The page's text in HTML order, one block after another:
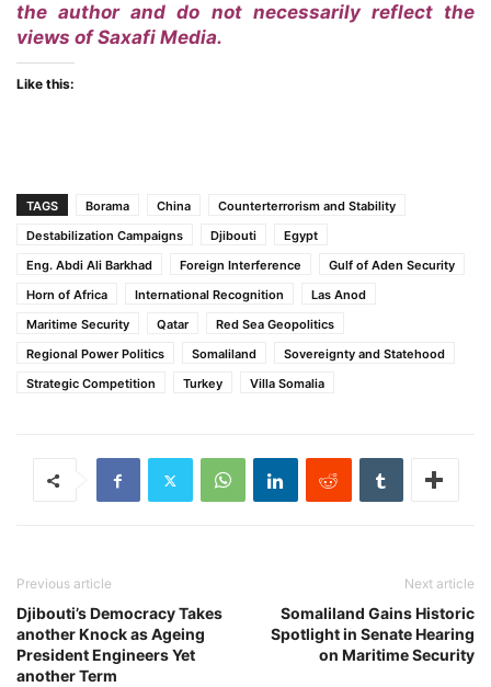
the author and do not necessarily reflect the
views of Saxafi Media.
Like this:
TAGS Borama China
Counterterrorism and Stability
Destabilization Campaigns
Djibouti
Egypt
Eng. Abdi Ali Barkhad
Foreign Interference
Gulf of Aden Security
Horn of Africa
International Recognition
Las Anod
Maritime Security
Qatar
Red Sea Geopolitics
Regional Power Politics
Somaliland
Sovereignty and Statehood
Strategic Competition
Turkey Villa Somalia
Previous article
Djibouti’s Democracy Takes
another Knock as Ageing
President Engineers Yet
another Term
Next article
Somaliland Gains Historic
Spotlight in Senate Hearing
on Maritime Security